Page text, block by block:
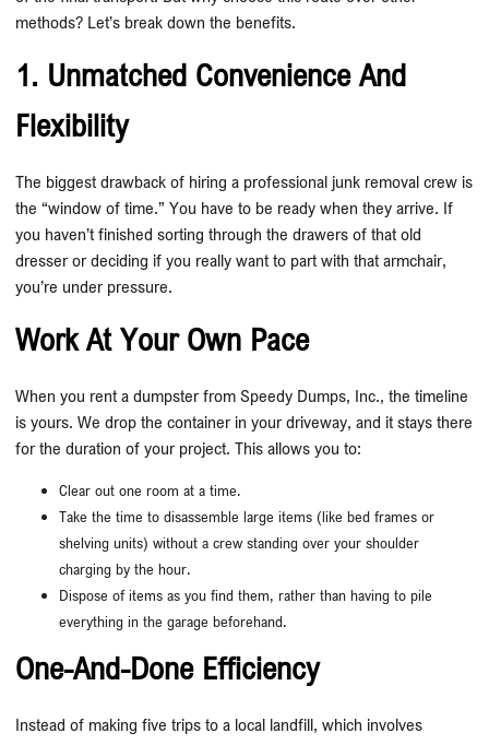
methods? Let’s break down the benefits.
1. Unmatched Convenience And
Flexibility
The biggest drawback of hiring a professional junk removal crew is
the “window of time.” You have to be ready when they arrive. If
you haven’t finished sorting through the drawers of that old
dresser or deciding if you really want to part with that armchair,
you’re under pressure.
Work At Your Own Pace
When you rent a dumpster from Speedy Dumps, Inc., the timeline
is yours. We drop the container in your driveway, and it stays there
for the duration of your project. This allows you to:
Clear out one room at a time.
Take the time to disassemble large items (like bed frames or
shelving units) without a crew standing over your shoulder
charging by the hour.
Dispose of items as you find them, rather than having to pile
everything in the garage beforehand.
One-And-Done Efficiency
Instead of making five trips to a local landfill, which involves